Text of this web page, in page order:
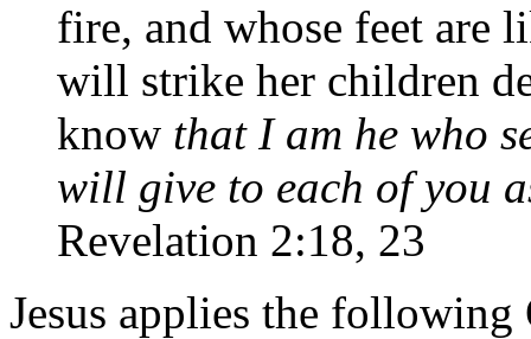
fire, and whose feet are
will strike her children
know that I am he who
will give to each of you
Revelation 2:18, 23
Jesus applies the following